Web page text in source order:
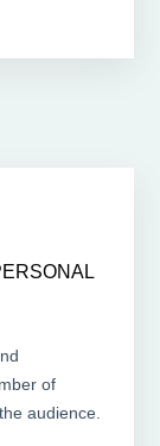
of
audience.